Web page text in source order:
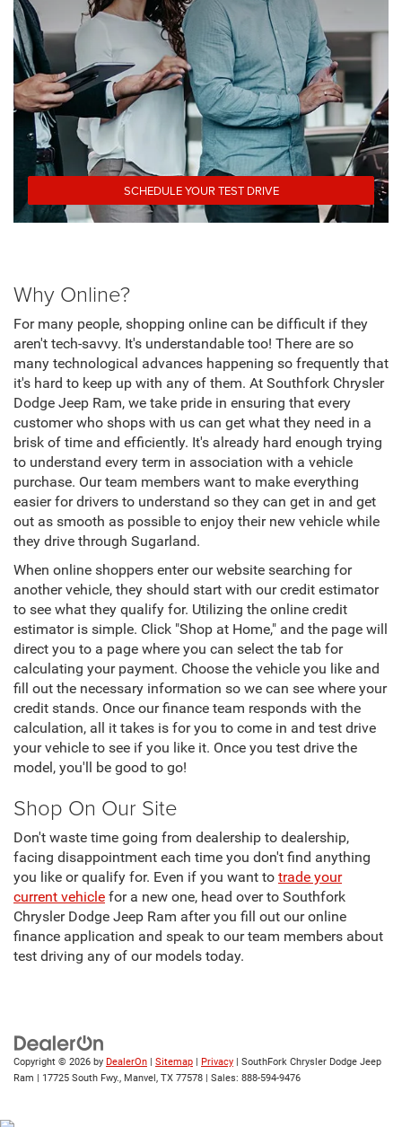
SCHEDULE YOUR TEST DRIVE
Why Online?
For many people, shopping online can be difficult if they
aren't tech-savvy. It's understandable too! There are so
many technological advances happening so frequently that
it's hard to keep up with any of them. At Southfork Chrysler
Dodge Jeep Ram, we take pride in ensuring that every
customer who shops with us can get what they need in a
brisk of time and efficiently. It's already hard enough trying
to understand every term in association with a vehicle
purchase. Our team members want to make everything
easier for drivers to understand so they can get in and get
out as smooth as possible to enjoy their new vehicle while
they drive through Sugarland.
When online shoppers enter our website searching for
another vehicle, they should start with our credit estimator
to see what they qualify for. Utilizing the online credit
estimator is simple. Click "Shop at Home," and the page will
direct you to a page where you can select the tab for
calculating your payment. Choose the vehicle you like and
fill out the necessary information so we can see where your
credit stands. Once our finance team responds with the
calculation, all it takes is for you to come in and test drive
your vehicle to see if you like it. Once you test drive the
model, you'll be good to go!
Shop On Our Site
Don't waste time going from dealership to dealership,
facing disappointment each time you don't find anything
you like or qualify for. Even if you want to trade your
current vehicle for a new one, head over to Southfork
Chrysler Dodge Jeep Ram after you fill out our online
finance application and speak to our team members about
test driving any of our models today.
Copyright © 2026 by DealerOn | Sitemap | Privacy | SouthFork Chrysler Dodge Jeep
Ram | 17725 South Fwy., Manvel, TX 77578 | Sales: 888-594-9476